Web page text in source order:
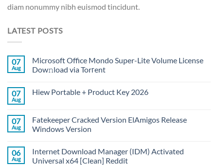
diam nonummy nibh euismod tincidunt.
LATEST POSTS
07
Aug
Microsoft Office Mondo Super-Lite Volume License
Dow𝚗load via Torгent
07
Aug
Hiew Portable + Product Key 2026
07
Aug
Fatekeeper Cracked Version ElAmigos Release
Windows Version
06
Aug
Internet Download Manager (IDM) Activated
Universal x64 [Clean] Reddit